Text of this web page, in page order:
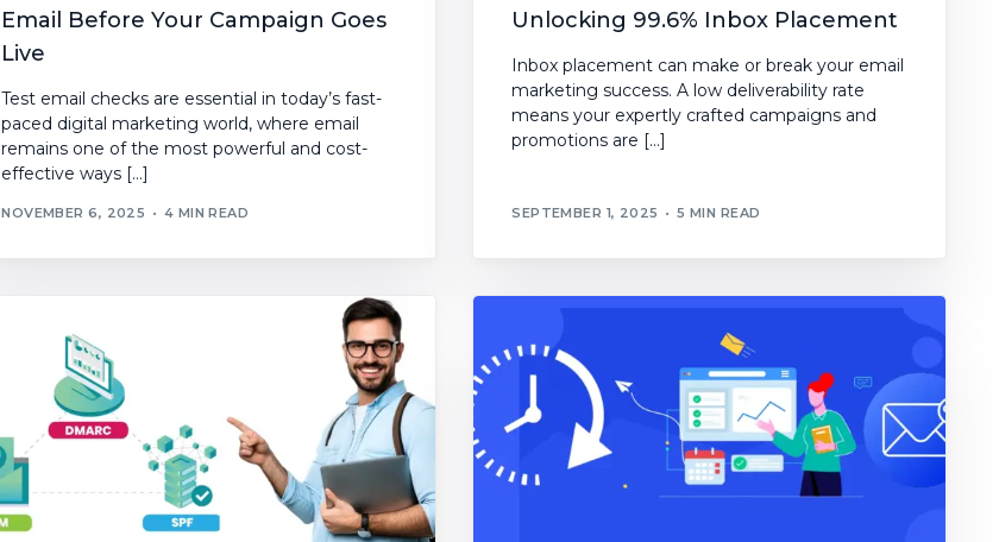
Email Before Your Campaign Goes
Live
Test email checks are essential in today’s fast-
paced digital marketing world, where email
remains one of the most powerful and cost-
effective ways […]
NOVEMBER 6, 2025 4 MIN READ
Unlocking 99.6% Inbox Placement
Inbox placement can make or break your email
marketing success. A low deliverability rate
means your expertly crafted campaigns and
promotions are […]
SEPTEMBER 1, 2025 5 MIN READ